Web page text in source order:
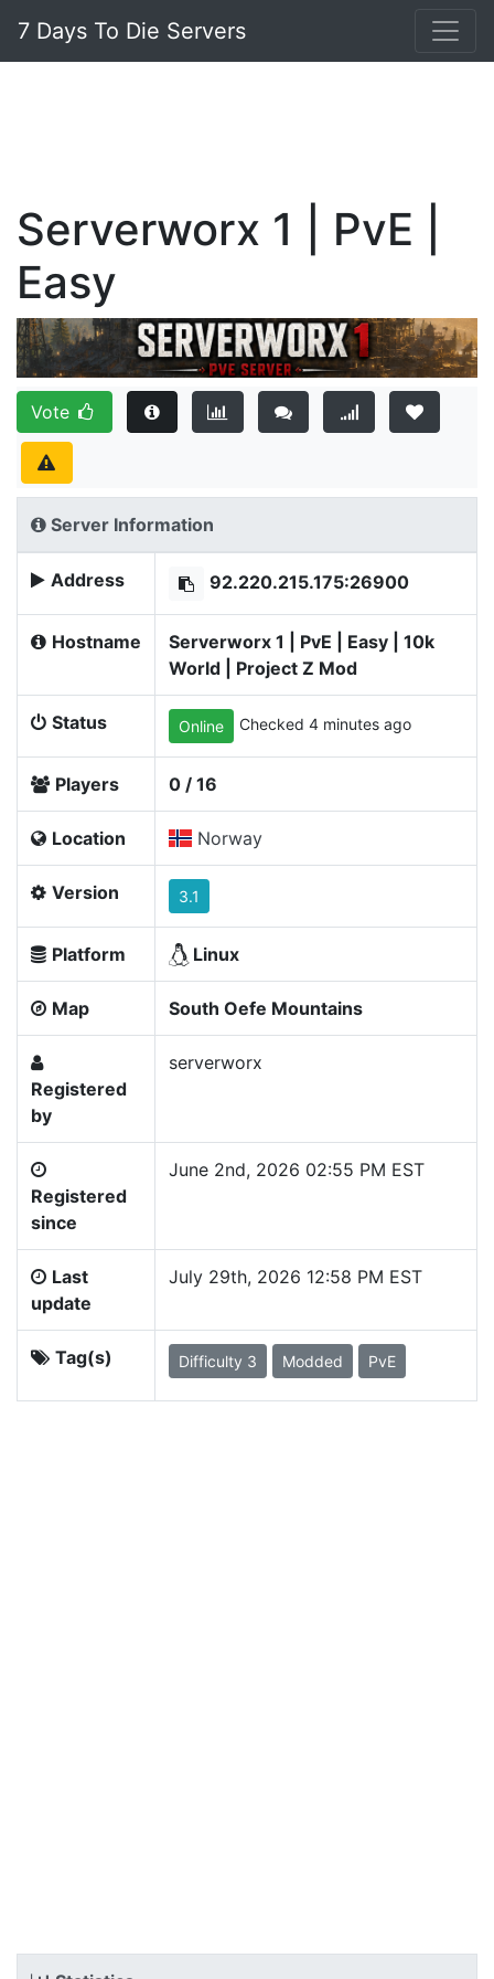
7 Days To Die Servers
Serverworx 1 | PvE |
Easy
Vote
Server Information
Address 92.220.215.175:26900
Hostname
Serverworx 1 | PvE | Easy | 10k
World | Project Z Mod
Status Online Checked 4 minutes ago
Players 0 / 16
Location Norway
Version 3.1
Platform Linux
Map South Oefe Mountains
Registered
by
serverworx
Registered
since
June 2nd, 2026 02:55 PM EST
Last
update
July 29th, 2026 12:58 PM EST
Tag(s) Difficulty 3 Modded PvE